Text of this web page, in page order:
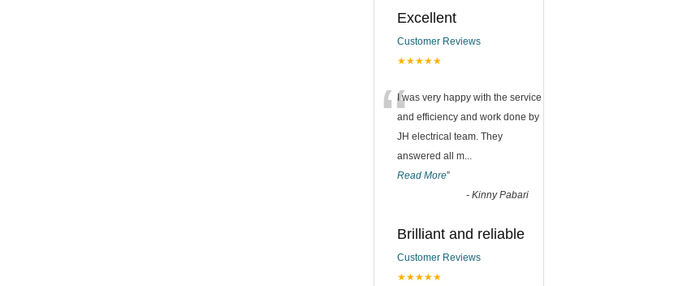
Excellent
Customer Reviews
★★★★★
“I was very happy with the service
and efficiency and work done by
JH electrical team. They
answered all m...
Read More”
- Kinny Pabari
Brilliant and reliable
Customer Reviews
★★★★★